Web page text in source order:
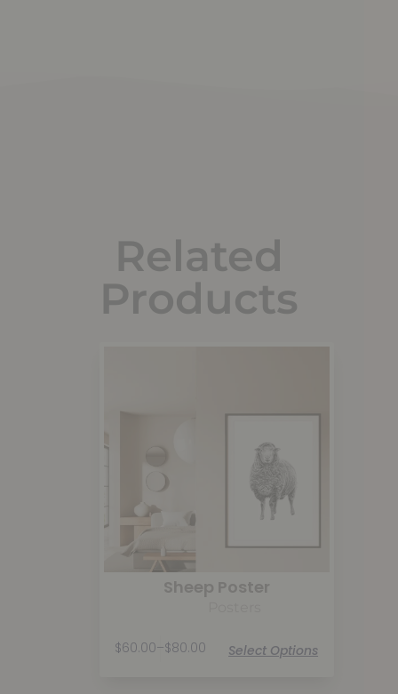
Related
Products
Sheep Poster
$60.00–$80.00 Select Options